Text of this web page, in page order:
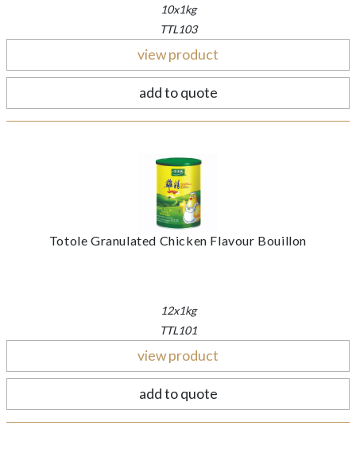
10x1kg
TTL103
view product
add to quote
Totole Granulated Chicken Flavour Bouillon
12x1kg
TTL101
view product
add to quote